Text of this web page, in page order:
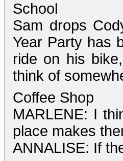
School
Sam drops
Year Party has
ride on his
think of
Coffee Shop
MARLENE: I
place makes
ANNALISE: If